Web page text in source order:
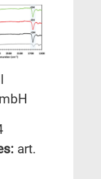
art.